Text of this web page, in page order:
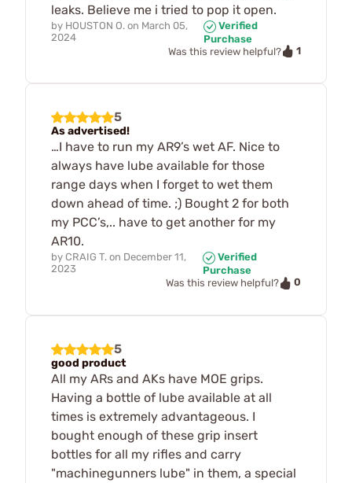
leaks. Believe me i tried to pop it open.
by HOUSTON O. on March 05,
2024
Verified
Purchase
Was this review helpful?
1
5
As advertised!
…I have to run my AR9’s wet AF. Nice to
always have lube available for those
range days when I forget to wet them
down ahead of time. ;) Bought 2 for both
my PCC’s,.. have to get another for my
AR10.
by CRAIG T. on December 11,
2023
Verified
Purchase
Was this review helpful?
0
5
good product
All my ARs and AKs have MOE grips.
Having a bottle of lube available at all
times is extremely advantageous. I
bought enough of these grip insert
bottles for all my rifles and carry
"machinegunners lube" in them, a special